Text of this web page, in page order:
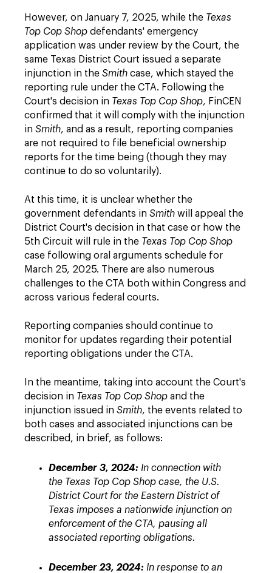
However, on January 7, 2025, while the Texas
Top Cop Shop defendants' emergency
application was under review by the Court, the
same Texas District Court issued a separate
injunction in the Smith case, which stayed the
reporting rule under the CTA. Following the
Court's decision in Texas Top Cop Shop, FinCEN
confirmed that it will comply with the injunction
in Smith, and as a result, reporting companies
are not required to file beneficial ownership
reports for the time being (though they may
continue to do so voluntarily).
At this time, it is unclear whether the
government defendants in Smith will appeal the
District Court's decision in that case or how the
5th Circuit will rule in the Texas Top Cop Shop
case following oral arguments schedule for
March 25, 2025. There are also numerous
challenges to the CTA both within Congress and
across various federal courts.
Reporting companies should continue to
monitor for updates regarding their potential
reporting obligations under the CTA.
In the meantime, taking into account the Court's
decision in Texas Top Cop Shop and the
injunction issued in Smith, the events related to
both cases and associated injunctions can be
described, in brief, as follows:
December 3, 2024: In connection with
the Texas Top Cop Shop case, the U.S.
District Court for the Eastern District of
Texas imposes a nationwide injunction on
enforcement of the CTA, pausing all
associated reporting obligations.
December 23, 2024: In response to an